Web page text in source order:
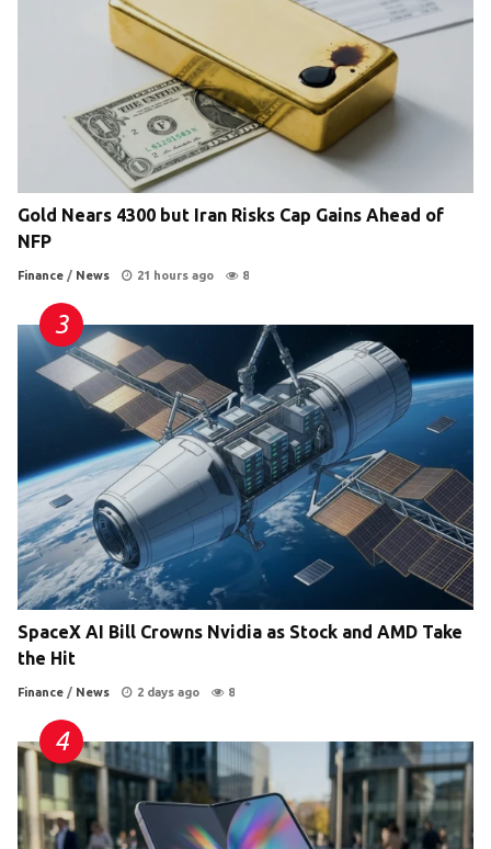
Gold Nears 4300 but Iran Risks Cap Gains Ahead of
NFP
Finance / News 21 hours ago 8
SpaceX AI Bill Crowns Nvidia as Stock and AMD Take
the Hit
Finance / News 2 days ago 8